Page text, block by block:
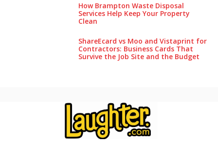
How Brampton Waste Disposal
Services Help Keep Your Pro‌perty‌
Clea‌n
ShareEcard vs Moo and Vistaprint for
Contractors: Business Cards That
Survive the Job Site and the Budget